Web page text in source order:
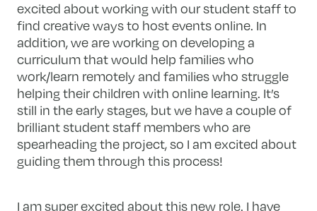
excited about working with our student staff to
find creative ways to host events online. In
addition, we are working on developing a
curriculum that would help families who
work/learn remotely and families who struggle
helping their children with online learning. It’s
still in the early stages, but we have a couple of
brilliant student staff members who are
spearheading the project, so I am excited about
guiding them through this process!
I am super excited about this new role. I have